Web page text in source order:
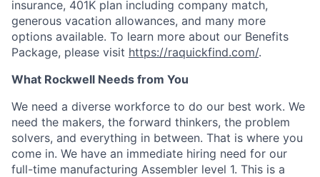
insurance, 401K plan including company match,
generous vacation allowances, and many more
options available. To learn more about our Benefits
Package, please visit https://raquickfind.com/.
What Rockwell Needs from You
We need a diverse workforce to do our best work. We
need the makers, the forward thinkers, the problem
solvers, and everything in between. That is where you
come in. We have an immediate hiring need for our
full-time manufacturing Assembler level 1. This is a